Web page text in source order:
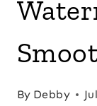
By Debby